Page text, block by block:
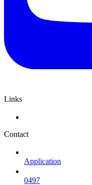
Links
Contact
Application
0497